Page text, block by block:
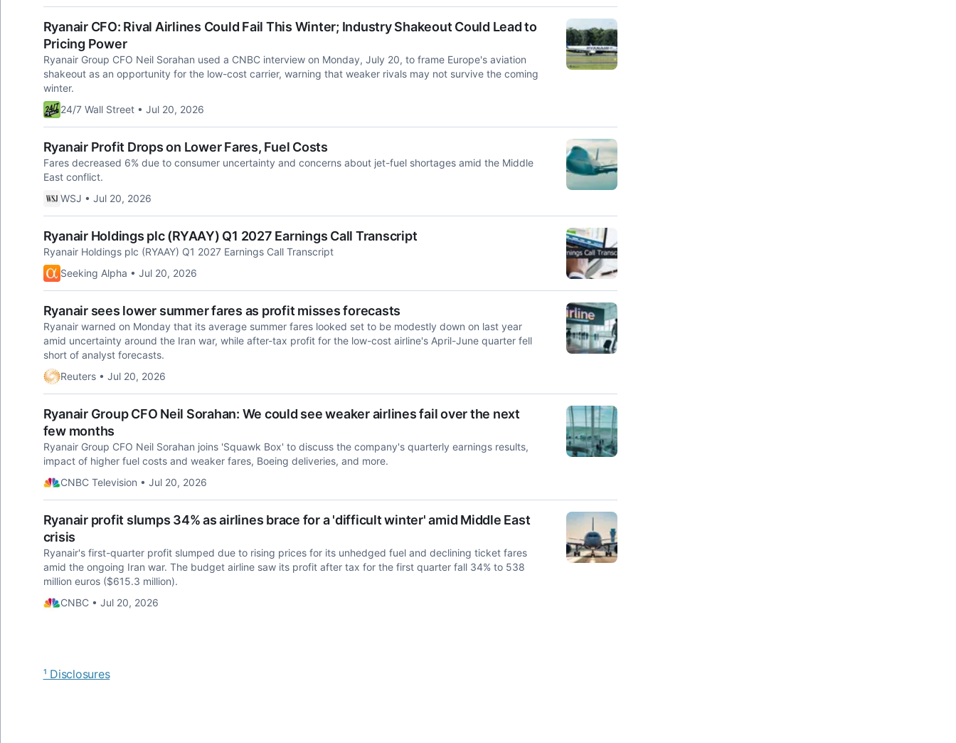
Ryanair CFO: Rival Airlines Could Fail This Winter; Industry Shakeout Could Lead to
Pricing Power
Ryanair Group CFO Neil Sorahan used a CNBC interview on Monday, July 20, to frame Europe's aviation
shakeout as an opportunity for the low-cost carrier, warning that weaker rivals may not survive the coming
winter.
24/7 Wall Street • Jul 20, 2026
Ryanair Profit Drops on Lower Fares, Fuel Costs
Fares decreased 6% due to consumer uncertainty and concerns about jet-fuel shortages amid the Middle
East conflict.
WSJ • Jul 20, 2026
Ryanair Holdings plc (RYAAY) Q1 2027 Earnings Call Transcript
Ryanair Holdings plc (RYAAY) Q1 2027 Earnings Call Transcript
Seeking Alpha • Jul 20, 2026
Ryanair sees lower summer fares as profit misses forecasts
Ryanair warned on Monday that its average summer fares looked set to be modestly ​down on last year
amid uncertainty around ‌the Iran war, while after-tax profit for the low-cost airline's April-June quarter fell
short of analyst forecasts.
Reuters • Jul 20, 2026
Ryanair Group CFO Neil Sorahan: We could see weaker airlines fail over the next
few months
Ryanair Group CFO Neil Sorahan joins 'Squawk Box' to discuss the company's quarterly earnings results,
impact of higher fuel costs and weaker fares, Boeing deliveries, and more.
CNBC Television • Jul 20, 2026
Ryanair profit slumps 34% as airlines brace for a 'difficult winter' amid Middle East
crisis
Ryanair's first-quarter profit slumped due to rising prices for its unhedged fuel and declining ticket fares
amid the ongoing Iran war. The budget airline saw its profit after tax for the first quarter fall 34% to 538
million euros ($615.3 million).
CNBC • Jul 20, 2026
¹ Disclosures